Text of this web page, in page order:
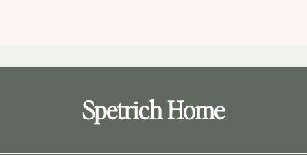
Spetrich Home